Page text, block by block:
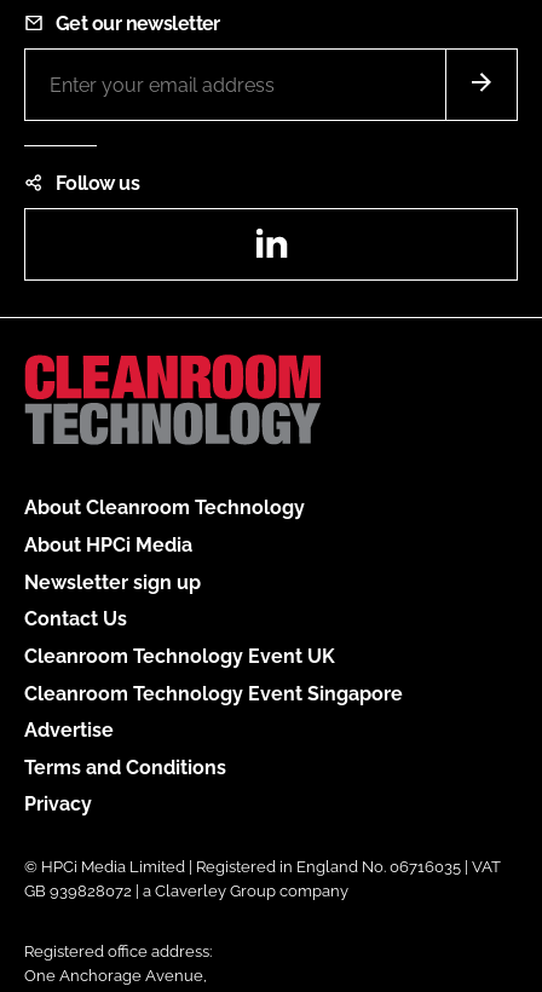
Get our newsletter
Follow us
About Cleanroom Technology
About HPCi Media
Newsletter sign up
Contact Us
Cleanroom Technology Event UK
Cleanroom Technology Event Singapore
Advertise
Terms and Conditions
Privacy
© HPCi Media Limited | Registered in England No. 06716035 | VAT
GB 939828072 | a Claverley Group company
Registered office address:
One Anchorage Avenue,